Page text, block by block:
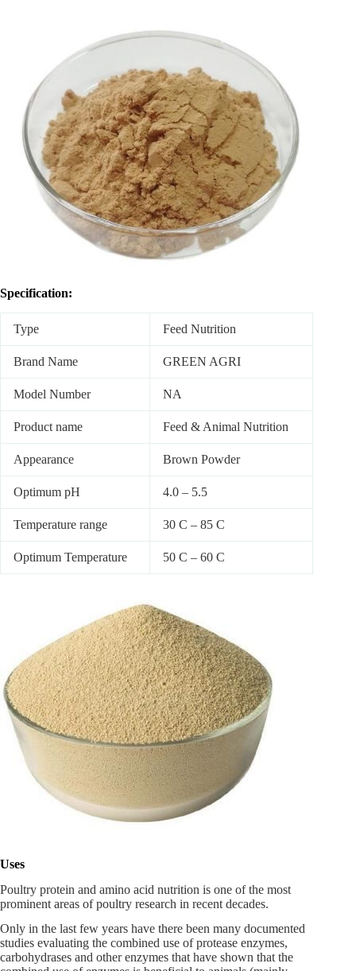
Specification:
Type Feed Nutrition
Brand Name GREEN AGRI
Model Number NA
Product name Feed & Animal Nutrition
Appearance Brown Powder
Optimum pH 4.0 – 5.5
Temperature range 30 C – 85 C
Optimum Temperature 50 C – 60 C
Uses
Poultry protein and amino acid nutrition is one of the most
prominent areas of poultry research in recent decades.
Only in the last few years have there been many documented
studies evaluating the combined use of protease enzymes,
carbohydrases and other enzymes that have shown that the